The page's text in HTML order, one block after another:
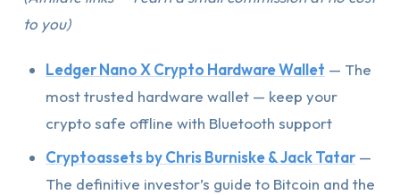
to you)
Ledger Nano X Crypto Hardware Wallet — The
most trusted hardware wallet — keep your
crypto safe offline with Bluetooth support
Cryptoassets by Chris Burniske & Jack Tatar —
The definitive investor’s guide to Bitcoin and the